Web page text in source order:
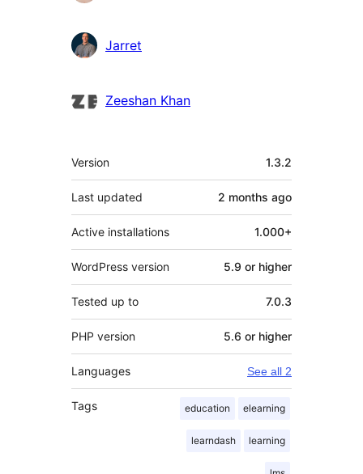
Jarret
Zeeshan Khan
Meta
Version 1.3.2
Last updated 2 months ago
Active installations 1.000+
WordPress version 5.9 or higher
Tested up to 7.0.3
PHP version 5.6 or higher
Languages See all 2
Tags education elearning
learndash learning